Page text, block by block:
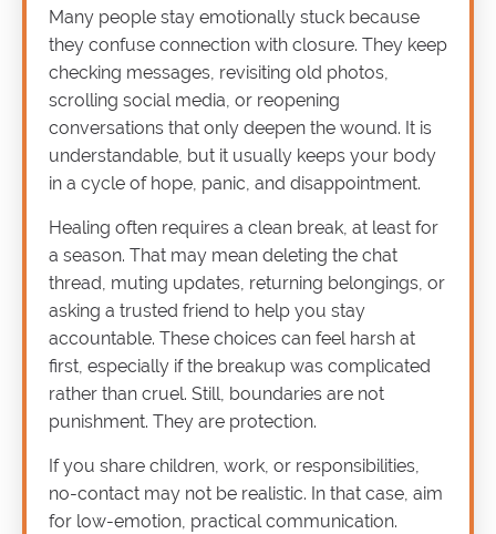
Many people stay emotionally stuck because
they confuse connection with closure. They keep
checking messages, revisiting old photos,
scrolling social media, or reopening
conversations that only deepen the wound. It is
understandable, but it usually keeps your body
in a cycle of hope, panic, and disappointment.
Healing often requires a clean break, at least for
a season. That may mean deleting the chat
thread, muting updates, returning belongings, or
asking a trusted friend to help you stay
accountable. These choices can feel harsh at
first, especially if the breakup was complicated
rather than cruel. Still, boundaries are not
punishment. They are protection.
If you share children, work, or responsibilities,
no-contact may not be realistic. In that case, aim
for low-emotion, practical communication.